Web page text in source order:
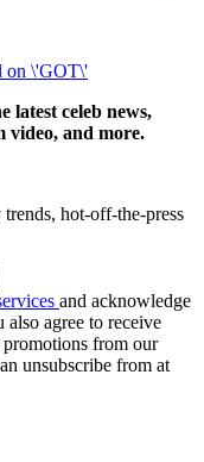
on \'GOT\'
latest celeb news,
video, and more.
hot-off-the-press
and acknowledge
also agree to receive
from our
unsubscribe from at